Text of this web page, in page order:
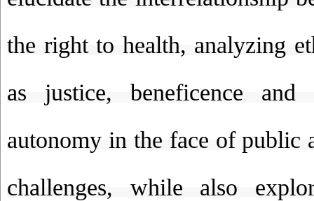
the right to health, analyzing
as justice, beneficence and
autonomy in the face of public
challenges, while also